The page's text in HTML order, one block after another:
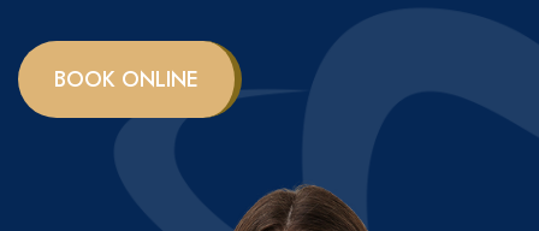
BOOK ONLINE